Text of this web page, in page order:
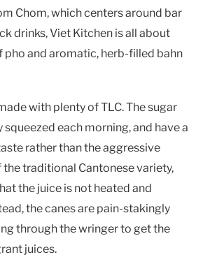
Chom, which centers around bar
drinks, Viet Kitchen is all about
pho and aromatic, herb-filled bahn
with plenty of TLC. The sugar
squeezed each morning, and have a
rather than the aggressive
traditional Cantonese variety,
the juice is not heated and
the canes are pain-stakingly
through the wringer to get the
juices.